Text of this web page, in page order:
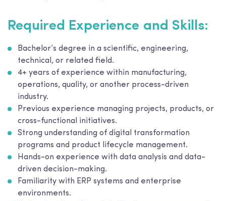
Required Experience and Skills:
Bachelor’s degree in a scientific, engineering,
technical, or related field.
4+ years of experience within manufacturing,
operations, quality, or another process-driven
industry.
Previous experience managing projects, products, or
cross-functional initiatives.
Strong understanding of digital transformation
programs and product lifecycle management.
Hands-on experience with data analysis and data-
driven decision-making.
Familiarity with ERP systems and enterprise
environments.